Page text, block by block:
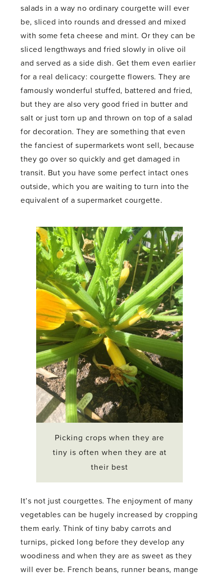
salads in a way no ordinary courgette will ever
be, sliced into rounds and dressed and mixed
with some feta cheese and mint. Or they can be
sliced lengthways and fried slowly in olive oil
and served as a side dish. Get them even earlier
for a real delicacy: courgette flowers. They are
famously wonderful stuffed, battered and fried,
but they are also very good fried in butter and
salt or just torn up and thrown on top of a salad
for decoration. They are something that even
the fanciest of supermarkets wont sell, because
they go over so quickly and get damaged in
transit. But you have some perfect intact ones
outside, which you are waiting to turn into the
equivalent of a supermarket courgette.
Picking crops when they are
tiny is often when they are at
their best
It’s not just courgettes. The enjoyment of many
vegetables can be hugely increased by cropping
them early. Think of tiny baby carrots and
turnips, picked long before they develop any
woodiness and when they are as sweet as they
will ever be. French beans, runner beans, mange